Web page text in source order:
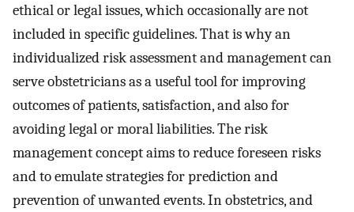
ethical or legal issues, which occasionally are not
included in specific guidelines. That is why an
individualized risk assessment and management can
serve obstetricians as a useful tool for improving
outcomes of patients, satisfaction, and also for
avoiding legal or moral liabilities. The risk
management concept aims to reduce foreseen risks
and to emulate strategies for prediction and
prevention of unwanted events. In obstetrics, and